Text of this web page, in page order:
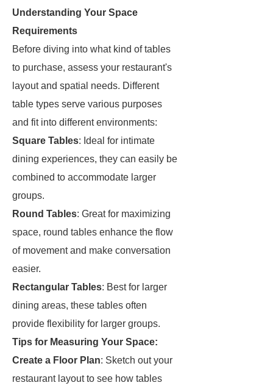
Understanding Your Space
Requirements
Before diving into what kind of tables
to purchase, assess your restaurant's
layout and spatial needs. Different
table types serve various purposes
and fit into different environments:
Square Tables: Ideal for intimate
dining experiences, they can easily be
combined to accommodate larger
groups.
Round Tables: Great for maximizing
space, round tables enhance the flow
of movement and make conversation
easier.
Rectangular Tables: Best for larger
dining areas, these tables often
provide flexibility for larger groups.
Tips for Measuring Your Space:
Create a Floor Plan: Sketch out your
restaurant layout to see how tables